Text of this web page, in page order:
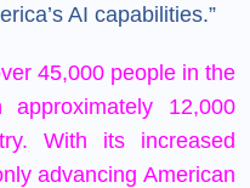
AI capabilities.”
45,000 people in the
12,000
With its increased
advancing American